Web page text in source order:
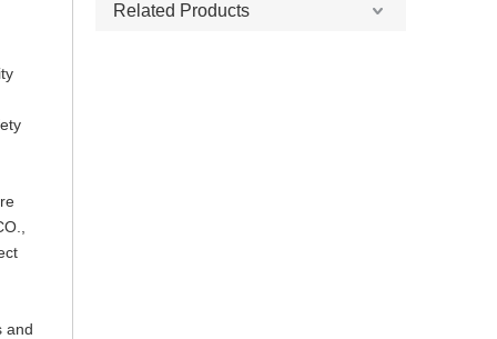
and
Related Products